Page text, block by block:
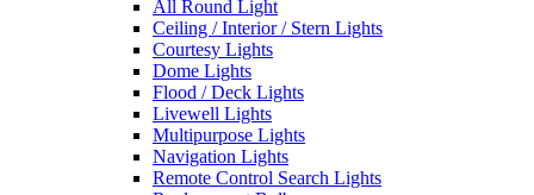
All Round Light
Ceiling / Interior / Stern Lights
Courtesy Lights
Dome Lights
Flood / Deck Lights
Livewell Lights
Multipurpose Lights
Navigation Lights
Remote Control Search Lights